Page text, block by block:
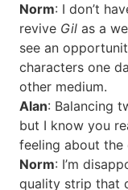
Norm: I don’t
revive Gil as a
see an
characters one
other medium.
Alan: Balancing
but I know you
feeling about
Norm: I’m
quality strip that